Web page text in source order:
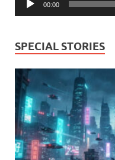
00:00
SPECIAL STORIES